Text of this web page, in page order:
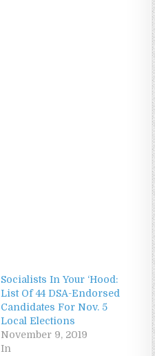
Socialists In Your ‘Hood:
List Of 44 DSA-Endorsed
Candidates For Nov. 5
Local Elections
November 9, 2019
In